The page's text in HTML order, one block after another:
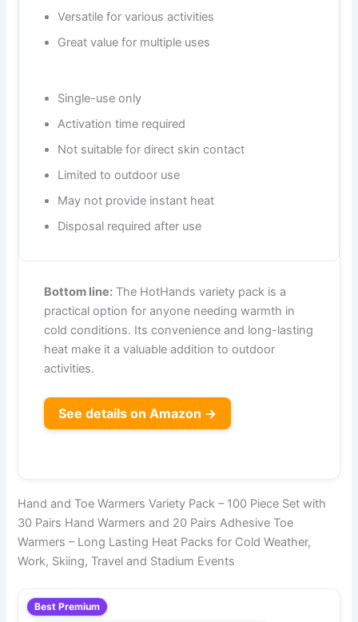
Versatile for various activities
Great value for multiple uses
Single-use only
Activation time required
Not suitable for direct skin contact
Limited to outdoor use
May not provide instant heat
Disposal required after use
Bottom line: The HotHands variety pack is a
practical option for anyone needing warmth in
cold conditions. Its convenience and long-lasting
heat make it a valuable addition to outdoor
activities.
See details on Amazon →
Hand and Toe Warmers Variety Pack – 100 Piece Set with
30 Pairs Hand Warmers and 20 Pairs Adhesive Toe
Warmers – Long Lasting Heat Packs for Cold Weather,
Work, Skiing, Travel and Stadium Events
Best Premium